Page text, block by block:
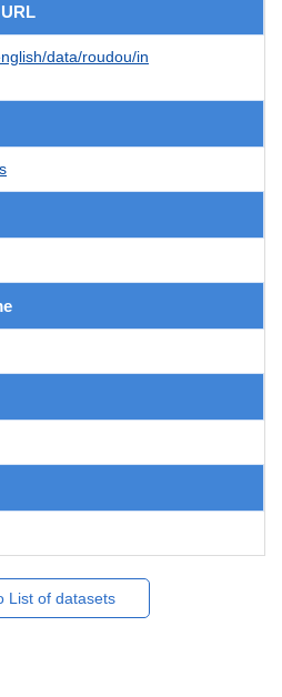
data/roudou/in
List of datasets